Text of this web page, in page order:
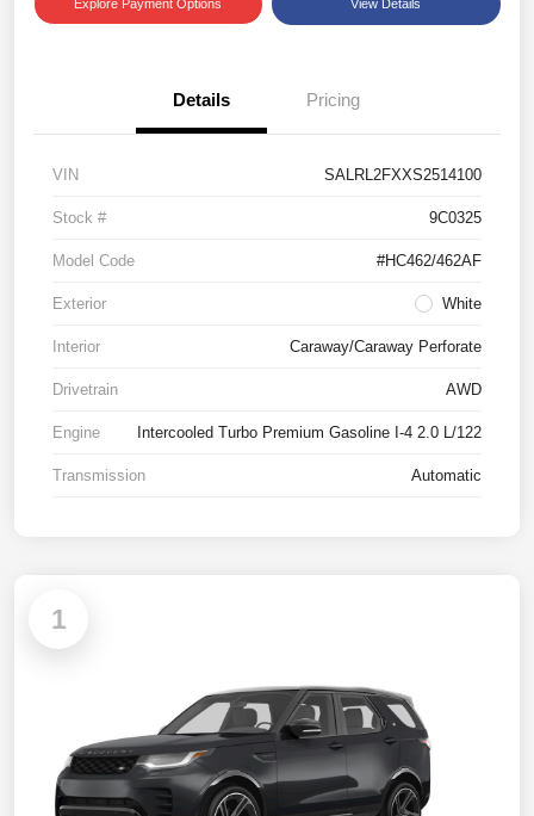
Explore Payment Options View Details
Details Pricing
VIN SALRL2FXXS2514100
Stock # 9C0325
Model Code #HC462/462AF
Exterior White
Interior Caraway/Caraway Perforate
Drivetrain AWD
Engine Intercooled Turbo Premium Gasoline I-4 2.0 L/122
Transmission Automatic
1